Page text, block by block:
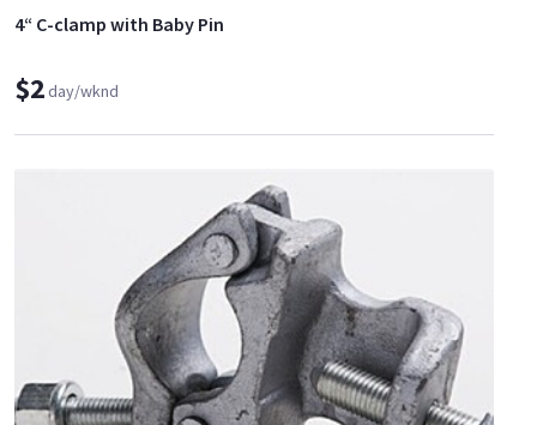
4“ C-clamp with Baby Pin
$2day/wknd